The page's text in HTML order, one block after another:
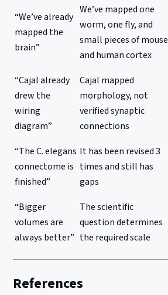
“We’ve already
mapped the
brain”
We’ve mapped one
worm, one fly, and
small pieces of mouse
and human cortex
“Cajal already
drew the
wiring
diagram”
Cajal mapped
morphology, not
verified synaptic
connections
“The C. elegans
connectome is
finished”
It has been revised 3
times and still has
gaps
“Bigger
volumes are
always better”
The scientific
question determines
the required scale
References